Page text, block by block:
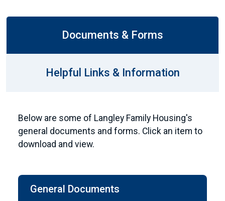
Documents & Forms
Helpful Links & Information
Below are some of Langley Family Housing's
general documents and forms. Click an item to
download and view.
General Documents